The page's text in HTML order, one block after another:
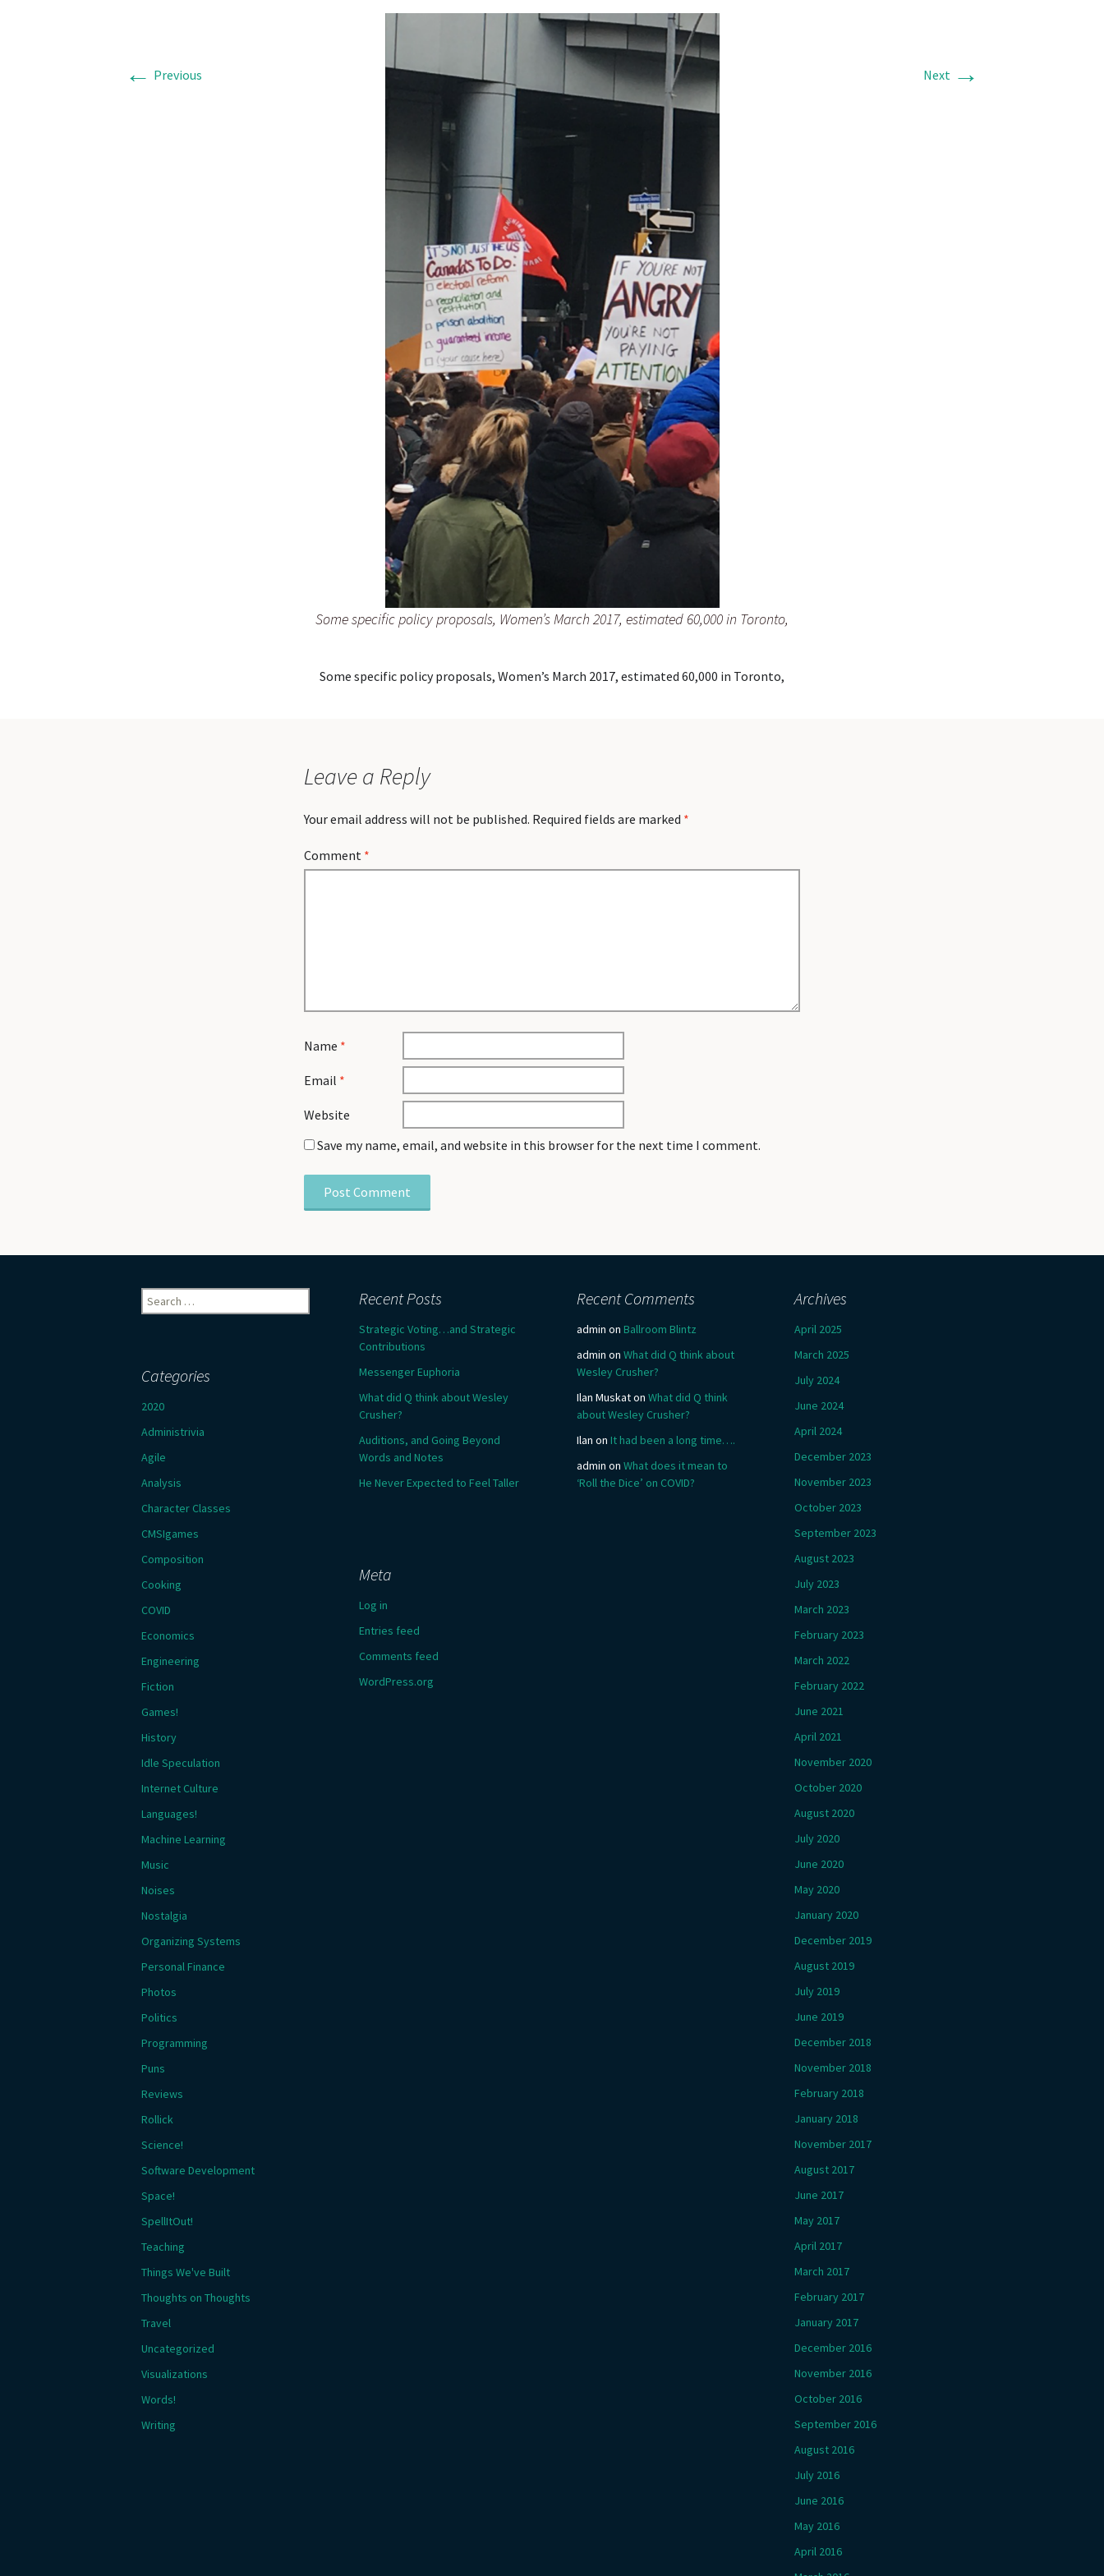
← Previous Next →
Some specific policy proposals, Women’s March 2017, estimated 60,000 in Toronto,
Some specific policy proposals, Women’s March 2017, estimated 60,000 in Toronto,
Leave a Reply
Your email address will not be published. Required fields are marked *
Comment *
Name *
Email *
Website
Save my name, email, and website in this browser for the next time I comment.
Search
for:
Recent Posts
Strategic Voting…and Strategic
Contributions
Messenger Euphoria
What did Q think about Wesley
Crusher?
Auditions, and Going Beyond
Words and Notes
He Never Expected to Feel Taller
Recent Comments
admin on Ballroom Blintz
admin on What did Q think about
Wesley Crusher?
Ilan Muskaton What did Q think
about Wesley Crusher?
Ilan on It had been a long time….
admin on What does it mean to
‘Roll the Dice’ on COVID?
Archives
April 2025
March 2025
July 2024
June 2024
April 2024
December 2023
November 2023
October 2023
September 2023
August 2023
July 2023
March 2023
February 2023
March 2022
February 2022
June 2021
April 2021
November 2020
October 2020
August 2020
July 2020
June 2020
May 2020
January 2020
December 2019
August 2019
July 2019
June 2019
December 2018
November 2018
February 2018
January 2018
November 2017
August 2017
June 2017
May 2017
April 2017
March 2017
February 2017
January 2017
December 2016
November 2016
October 2016
September 2016
August 2016
July 2016
June 2016
May 2016
April 2016
Categories
2020
Administrivia
Agile
Analysis
Character Classes
CMSIgames
Composition
Cooking
COVID
Economics
Engineering
Fiction
Games!
History
Idle Speculation
Internet Culture
Languages!
Machine Learning
Music
Noises
Nostalgia
Organizing Systems
Personal Finance
Photos
Politics
Programming
Puns
Reviews
Rollick
Science!
Software Development
Space!
SpellItOut!
Teaching
Things We've Built
Thoughts on Thoughts
Travel
Uncategorized
Visualizations
Words!
Writing
Meta
Log in
Entries feed
Comments feed
WordPress.org